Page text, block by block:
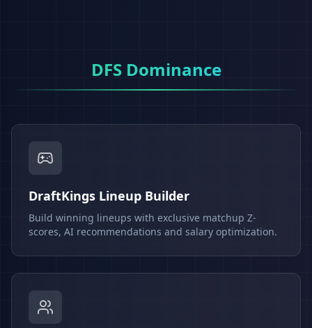
DFS Dominance
DraftKings Lineup Builder
Build winning lineups with exclusive matchup Z-
scores, AI recommendations and salary optimization.